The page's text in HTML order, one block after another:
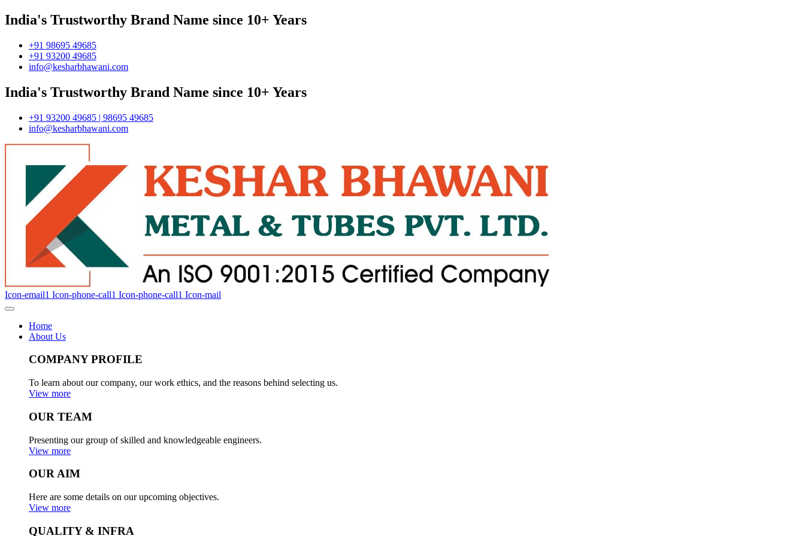
India's Trustworthy Brand Name since 10+ Years
+91 98695 49685
+91 93200 49685
info@kesharbhawani.com
India's Trustworthy Brand Name since 10+ Years
+91 93200 49685 | 98695 49685
info@kesharbhawani.com
Icon-email1 Icon-phone-call1 Icon-phone-call1 Icon-mail
Home
About Us
COMPANY PROFILE
To learn about our company, our work ethics, and the reasons behind selecting us.
View more
OUR TEAM
Presenting our group of skilled and knowledgeable engineers.
View more
OUR AIM
Here are some details on our upcoming objectives.
View more
QUALITY & INFRA